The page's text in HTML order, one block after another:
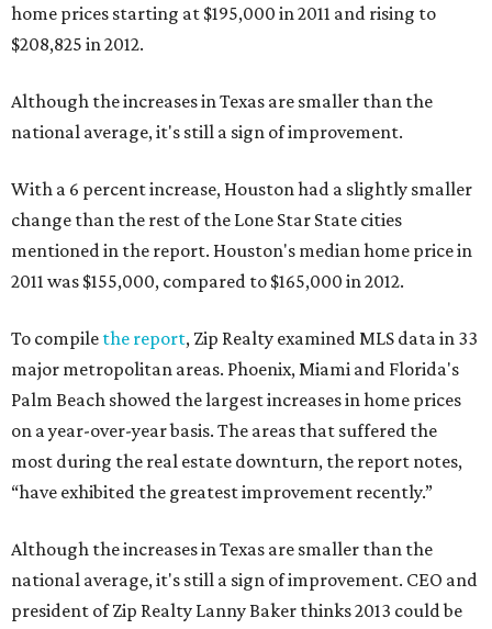
home prices starting at $195,000 in 2011 and rising to
$208,825 in 2012.
Although the increases in Texas are smaller than the
national average, it's still a sign of improvement.
With a 6 percent increase, Houston had a slightly smaller
change than the rest of the Lone Star State cities
mentioned in the report. Houston's median home price in
2011 was $155,000, compared to $165,000 in 2012.
To compile the report, Zip Realty examined MLS data in 33
major metropolitan areas. Phoenix, Miami and Florida's
Palm Beach showed the largest increases in home prices
on a year-over-year basis. The areas that suffered the
most during the real estate downturn, the report notes,
“have exhibited the greatest improvement recently.”
Although the increases in Texas are smaller than the
national average, it's still a sign of improvement. CEO and
president of Zip Realty Lanny Baker thinks 2013 could be